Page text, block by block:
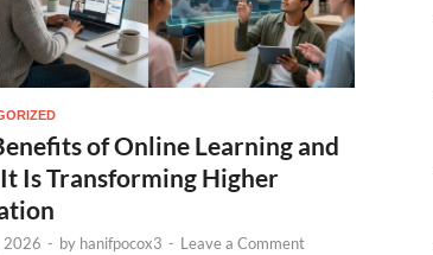
of Online Learning and
Is Transforming Higher
2026 - by hanifpocox3 - Leave a Comment